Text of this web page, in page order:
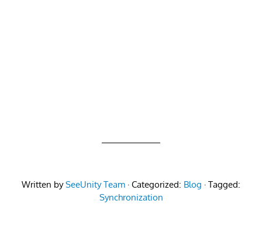
Written bySeeUnity Team · Categorized: Blog · Tagged:
Synchronization